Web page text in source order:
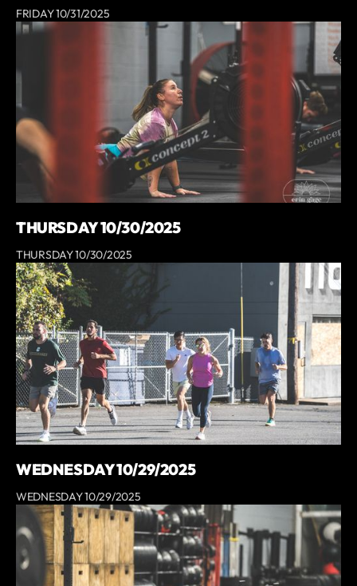
FRIDAY 10/31/2025
THURSDAY 10/30/2025
THURSDAY 10/30/2025
WEDNESDAY 10/29/2025
WEDNESDAY 10/29/2025